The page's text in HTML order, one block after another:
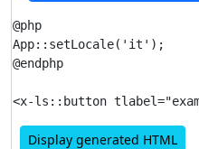
@php
App::setLocale('it');
@endphp
Display generated HTML